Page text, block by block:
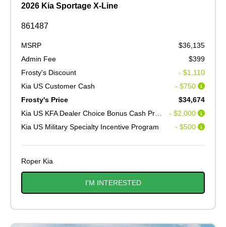
2026 Kia Sportage X-Line
861487
MSRP
$36,135
Admin Fee
$399
Frosty's Discount
- $1,110
Kia US Customer Cash
- $750
Frosty's Price
$34,674
- $2,000
Kia US Military Specialty Incentive Program
- $500
Roper Kia
I'M INTERESTED